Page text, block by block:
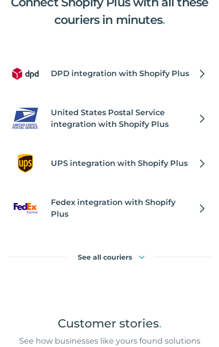
couriers in minutes.
DPD integration with Shopify Plus
United States Postal Service
integration with Shopify Plus
UPS integration with Shopify Plus
Fedex integration with Shopify
Plus
See all couriers
Customer stories.
See how businesses like yours found solutions